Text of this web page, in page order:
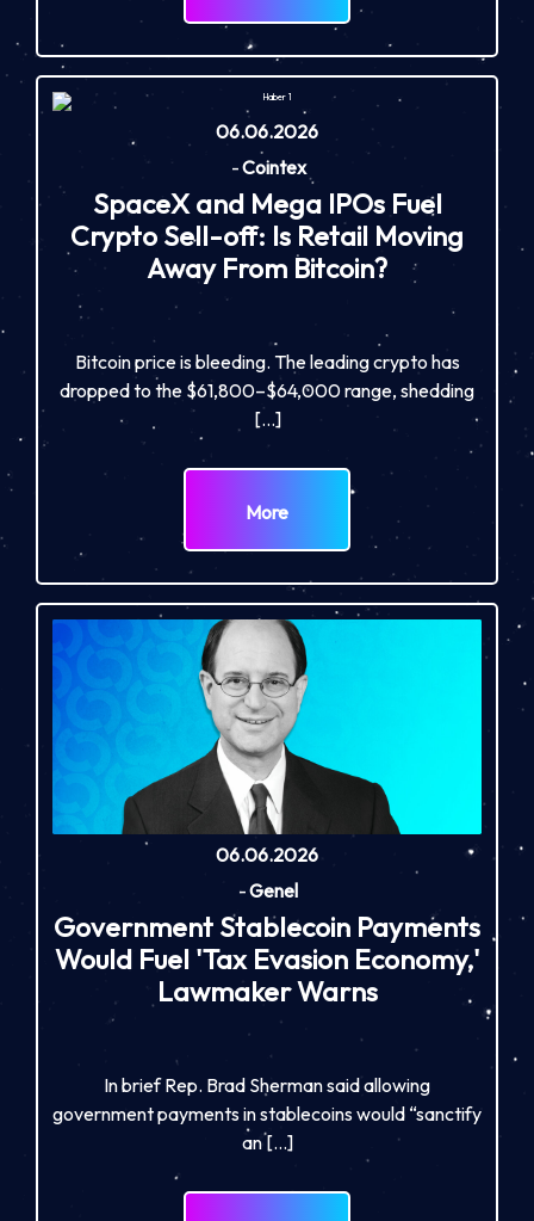
06.06.2026
-Cointex
SpaceX and Mega IPOs Fuel
Crypto Sell-off: Is Retail Moving
Away From Bitcoin?
Bitcoin price is bleeding. The leading crypto has
dropped to the $61,800–$64,000 range, shedding
[…]
More
06.06.2026
-Genel
Government Stablecoin Payments
Would Fuel 'Tax Evasion Economy,'
Lawmaker Warns
In brief Rep. Brad Sherman said allowing
government payments in stablecoins would “sanctify
an […]